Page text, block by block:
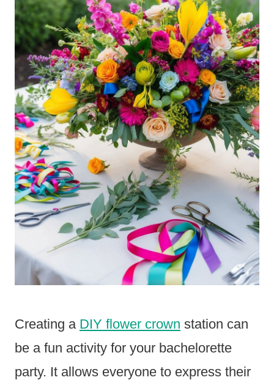
Creating a DIY flower crown station can
be a fun activity for your bachelorette
party. It allows everyone to express their